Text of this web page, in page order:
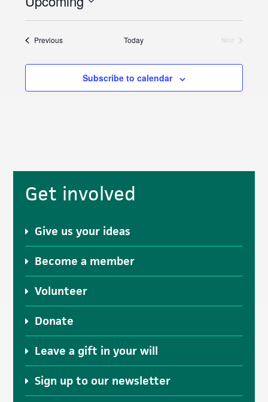
c
e
S
e
e
t
.
PreviousEvents Today
Next
Subscribe to calendar
Primary
Sidebar
Get involved
Give us your ideas
Become a member
Volunteer
Donate
Leave a gift in your will
Sign up to our newsletter